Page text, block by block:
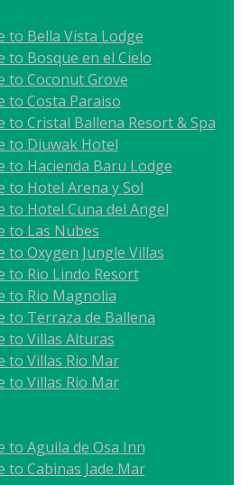
to Bella Vista Lodge
to Bosque en el Cielo
to Coconut Grove
to Costa Paraiso
to Cristal Ballena Resort & Spa
to Diuwak Hotel
to Hacienda Baru Lodge
to Hotel Arena y Sol
to Hotel Cuna del Angel
to Las Nubes
to Oxygen Jungle Villas
to Rio Lindo Resort
to Rio Magnolia
to Terraza de Ballena
to Villas Alturas
to Villas Rio Mar
to Villas Rio Mar
to Aguila de Osa Inn
to Cabinas Jade Mar